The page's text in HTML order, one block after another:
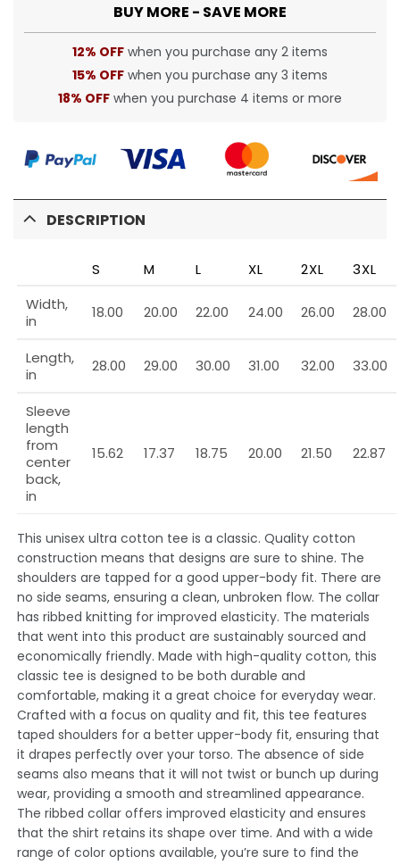
BUY MORE - SAVE MORE
12% OFF when you purchase any 2 items
15% OFF when you purchase any 3 items
18% OFF when you purchase 4 items or more
DESCRIPTION
S M L XL 2XL
3XL
Width,
in
18.00 20.00 22.00 24.00 26.00 28.00
Length,
in
28.00 29.00 30.00 31.00 32.00 33.00
Sleeve
length
from
center
back,
in
15.62 17.37 18.75 20.00 21.50 22.87
This unisex ultra cotton tee is a classic. Quality cotton
construction means that designs are sure to shine. The
shoulders are tapped for a good upper-body fit. There are
no side seams, ensuring a clean, unbroken flow. The collar
has ribbed knitting for improved elasticity. The materials
that went into this product are sustainably sourced and
economically friendly. Made with high-quality cotton, this
classic tee is designed to be both durable and
comfortable, making it a great choice for everyday wear.
Crafted with a focus on quality and fit, this tee features
taped shoulders for a better upper-body fit, ensuring that
it drapes perfectly over your torso. The absence of side
seams also means that it will not twist or bunch up during
wear, providing a smooth and streamlined appearance.
The ribbed collar offers improved elasticity and ensures
that the shirt retains its shape over time. And with a wide
range of color options available, you’re sure to find the